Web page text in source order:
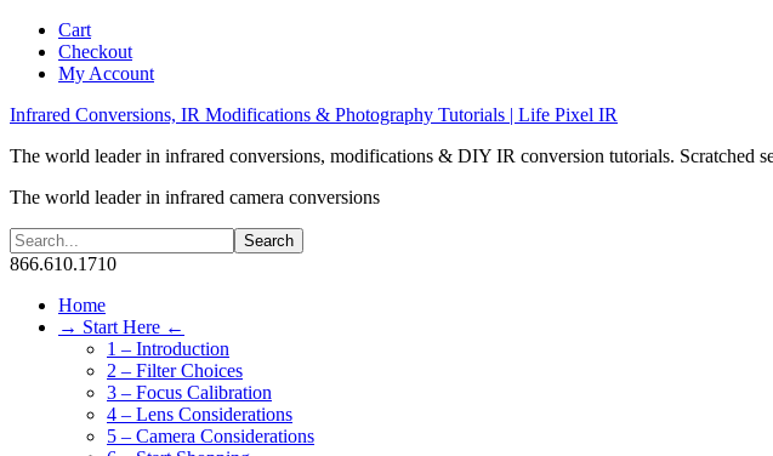
Cart
Checkout
My Account
Infrared Conversions, IR Modifications & Photography Tutorials | Life Pixel IR
The world leader in infrared conversions, modifications & DIY IR conversion tutorials. Scratched
The world leader in infrared camera conversions
866.610.1710
Home
→ Start Here ←
1 – Introduction
2 – Filter Choices
3 – Focus Calibration
4 – Lens Considerations
5 – Camera Considerations